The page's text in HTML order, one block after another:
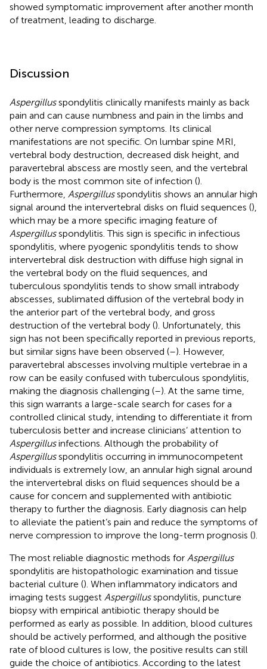
showed symptomatic improvement after another month
of treatment, leading to discharge.
Discussion
Aspergillusspondylitis clinically manifests mainly as back
pain and can cause numbness and pain in the limbs and
other nerve compression symptoms. Its clinical
manifestations are not specific. On lumbar spine MRI,
vertebral body destruction, decreased disk height, and
paravertebral abscess are mostly seen, and the vertebral
body is the most common site of infection ().
Furthermore, Aspergillusspondylitis shows an annular high
signal around the intervertebral disks on fluid sequences (),
which may be a more specific imaging feature of
Aspergillusspondylitis. This sign is specific in infectious
spondylitis, where pyogenic spondylitis tends to show
intervertebral disk destruction with diffuse high signal in
the vertebral body on the fluid sequences, and
tuberculous spondylitis tends to show small intrabody
abscesses, sublimated diffusion of the vertebral body in
the anterior part of the vertebral body, and gross
destruction of the vertebral body (). Unfortunately, this
sign has not been specifically reported in previous reports,
but similar signs have been observed (–). However,
paravertebral abscesses involving multiple vertebrae in a
row can be easily confused with tuberculous spondylitis,
making the diagnosis challenging (–). At the same time,
this sign warrants a large-scale search for cases for a
controlled clinical study, intending to differentiate it from
tuberculosis better and increase clinicians’ attention to
Aspergillusinfections. Although the probability of
Aspergillusspondylitis occurring in immunocompetent
individuals is extremely low, an annular high signal around
the intervertebral disks on fluid sequences should be a
cause for concern and supplemented with antibiotic
therapy to further the diagnosis. Early diagnosis can help
to alleviate the patient’s pain and reduce the symptoms of
nerve compression to improve the long-term prognosis ().
The most reliable diagnostic methods for Aspergillus
spondylitis are histopathologic examination and tissue
bacterial culture (). When inflammatory indicators and
imaging tests suggest Aspergillusspondylitis, puncture
biopsy with empirical antibiotic therapy should be
performed as early as possible. In addition, blood cultures
should be actively performed, and although the positive
rate of blood cultures is low, the positive results can still
guide the choice of antibiotics. According to the latest